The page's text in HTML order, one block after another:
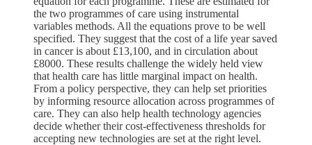
the two programmes of care using instrumental
variables methods. All the equations prove to be well
specified. They suggest that the cost of a life year saved
in cancer is about £13,100, and in circulation about
£8000. These results challenge the widely held view
that health care has little marginal impact on health.
From a policy perspective, they can help set priorities
by informing resource allocation across programmes of
care. They can also help health technology agencies
decide whether their cost-effectiveness thresholds for
accepting new technologies are set at the right level.